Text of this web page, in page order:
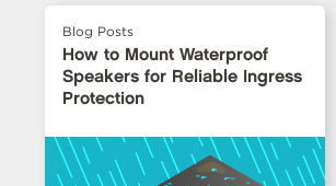
Blog Posts
How to Mount Waterproof
Speakers for Reliable Ingress
Protection